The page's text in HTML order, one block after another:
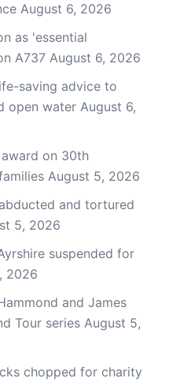
August 6, 2026
as 'essential
A737 August 6, 2026
saving advice to
open water August 6,
award on 30th
August 5, 2026
and tortured
5, 2026
suspended for
2026
and James
Tour series August 5,
chopped for charity